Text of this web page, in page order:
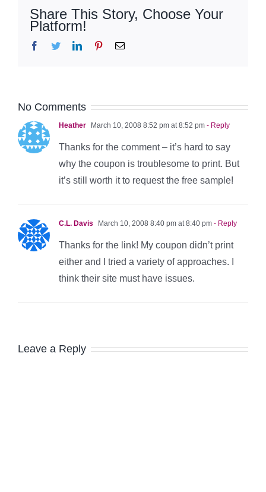
Share This Story, Choose Your
Platform!
Facebook
TwitterLinkedInPinterestEmail
No Comments
Heather March 10, 2008 8:52 pm at 8:52 pm - Reply
Thanks for the comment – it’s hard to say
why the coupon is troublesome to print. But
it’s still worth it to request the free sample!
C.L. Davis March 10, 2008 8:40 pm at 8:40 pm - Reply
Thanks for the link! My coupon didn’t print
either and I tried a variety of approaches. I
think their site must have issues.
Leave a Reply